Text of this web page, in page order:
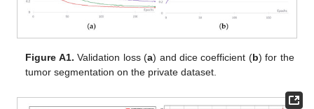
Figure A1. Validation loss (a) and dice coefficient (b) for the
tumor segmentation on the private dataset.